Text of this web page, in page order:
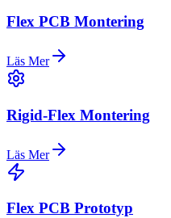
Flex PCB Montering
Läs Mer
Rigid-Flex Montering
Läs Mer
Flex PCB Prototyp